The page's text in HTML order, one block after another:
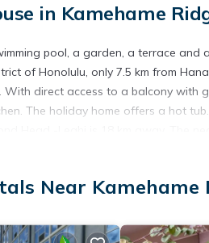
in Kamehame
pool, a garden, a terrace and
of Honolulu, only 7.5 km from
With direct access to a balcony with
The holiday home offers a hot
airport shuttle service.
and breezes throughout is located in
Pet Friendly, and several
Near Kamehame